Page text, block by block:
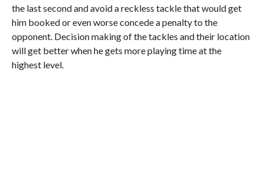
the last second and avoid a reckless tackle that would get
him booked or even worse concede a penalty to the
opponent. Decision making of the tackles and their location
will get better when he gets more playing time at the
highest level.